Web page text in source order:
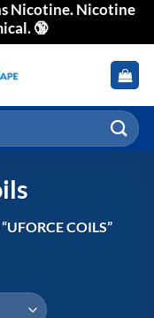
Nicotine. Nicotine
🔞
COILS”